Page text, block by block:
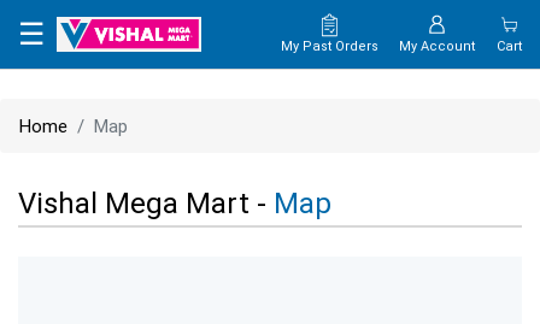
×
CONTACT
US
☰ My Past Orders My Account Cart
Home Map
Vishal Mega Mart - Map